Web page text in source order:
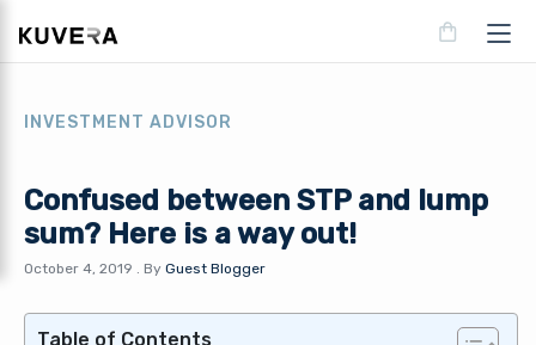
INVESTMENT ADVISOR
Confused between STP and lump
sum? Here is a way out!
October 4, 2019 . By Guest Blogger
Table of Contents